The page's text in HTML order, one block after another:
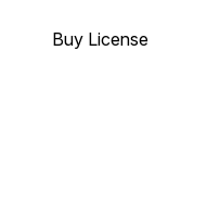
Buy License